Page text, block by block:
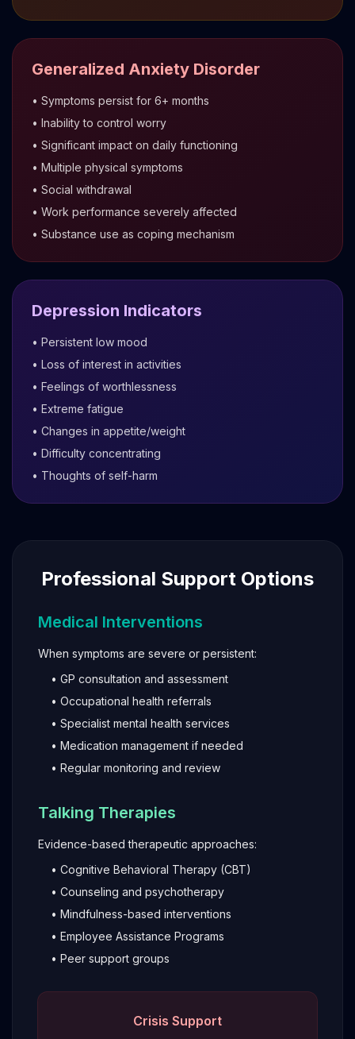
Generalized Anxiety Disorder
• Symptoms persist for 6+ months
• Inability to control worry
• Significant impact on daily functioning
• Multiple physical symptoms
• Social withdrawal
• Work performance severely affected
• Substance use as coping mechanism
Depression Indicators
• Persistent low mood
• Loss of interest in activities
• Feelings of worthlessness
• Extreme fatigue
• Changes in appetite/weight
• Difficulty concentrating
• Thoughts of self-harm
Professional Support Options
Medical Interventions
When symptoms are severe or persistent:
• GP consultation and assessment
• Occupational health referrals
• Specialist mental health services
• Medication management if needed
• Regular monitoring and review
Talking Therapies
Evidence-based therapeutic approaches:
• Cognitive Behavioral Therapy (CBT)
• Counseling and psychotherapy
• Mindfulness-based interventions
• Employee Assistance Programs
• Peer support groups
Crisis Support